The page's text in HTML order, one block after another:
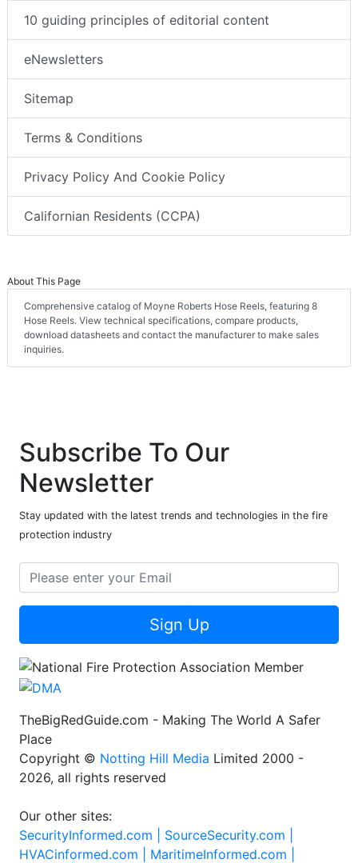
10 guiding principles of editorial content
eNewsletters
Sitemap
Terms & Conditions
Privacy Policy And Cookie Policy
Californian Residents (CCPA)
About This Page
Comprehensive catalog of Moyne Roberts Hose Reels, featuring 8
Hose Reels. View technical specifications, compare products,
download datasheets and contact the manufacturer to make sales
inquiries.
Subscribe To Our
Newsletter
Stay updated with the latest trends and technologies in the fire
protection industry
Sign Up
TheBigRedGuide.com - Making The World A Safer
Place
Copyright © Notting Hill Media Limited 2000 -
2026, all rights reserved
Our other sites:
SecurityInformed.com | SourceSecurity.com |
HVACinformed.com | MaritimeInformed.com |